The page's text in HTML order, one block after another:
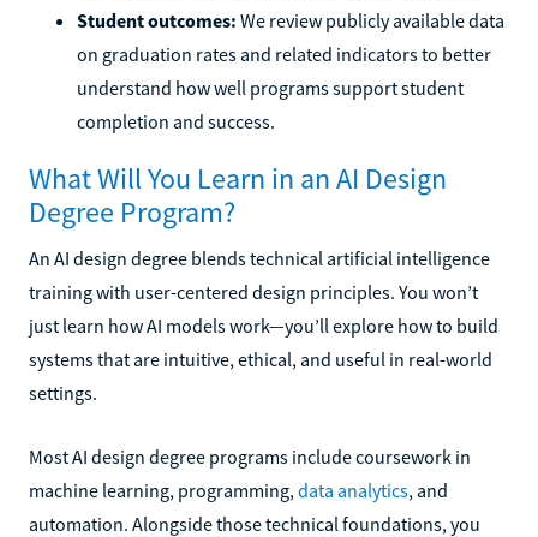
Student outcomes: We review publicly available data
on graduation rates and related indicators to better
understand how well programs support student
completion and success.
What Will You Learn in an AI Design
Degree Program?
An AI design degree blends technical artificial intelligence
training with user-centered design principles. You won’t
just learn how AI models work—you’ll explore how to build
systems that are intuitive, ethical, and useful in real-world
settings.
Most AI design degree programs include coursework in
machine learning, programming, data analytics, and
automation. Alongside those technical foundations, you